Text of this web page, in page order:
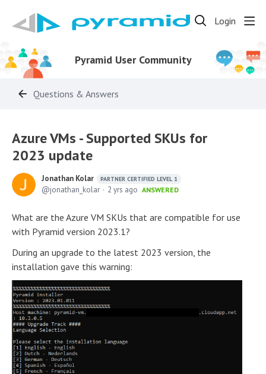
Login
Pyramid User Community
Questions & Answers
Azure VMs - Supported SKUs for
2023 update
Jonathan Kolar PARTNER CERTIFIED LEVEL 1
jonathan_kolar 2 yrs ago ANSWERED
What are the Azure VM SKUs that are compatible for use
with Pyramid version 2023.1?
During an upgrade to the latest 2023 version, the
installation gave this warning: